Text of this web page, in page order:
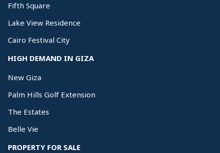
Fifth Square
Lake View Residence
Cairo Festival City
HIGH DEMAND IN GIZA
New Giza
Palm Hills Golf Extension
The Estates
Belle Vie
PROPERTY FOR SALE